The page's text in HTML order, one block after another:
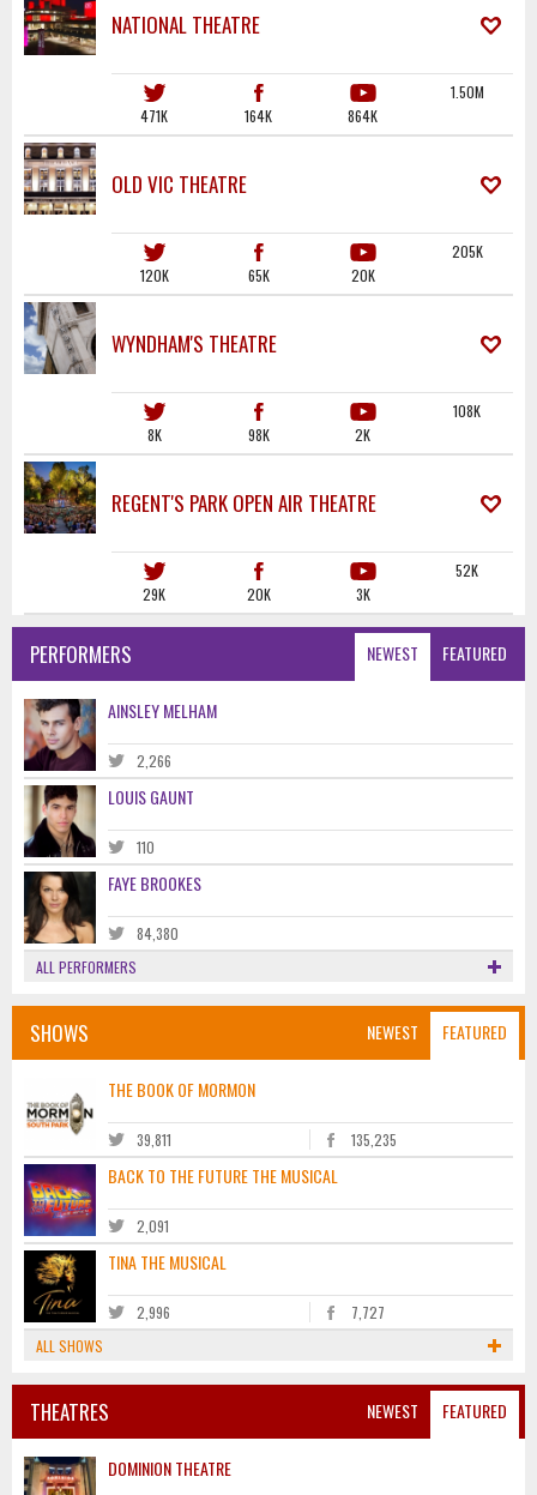
NATIONAL THEATRE
471K 164K 864K
1.50M
OLD VIC THEATRE
120K 65K 20K
205K
WYNDHAM'S THEATRE
8K 98K 2K
108K
REGENT'S PARK OPEN AIR THEATRE
29K 20K 3K
52K
NEWEST FEATURED
PERFORMERS
AINSLEY MELHAM
2,266
LOUIS GAUNT
110
FAYE BROOKES
84,380
ALL PERFORMERS
NEWEST FEATURED
SHOWS
THE BOOK OF MORMON
39,811 135,235
BACK TO THE FUTURE THE MUSICAL
2,091
TINA THE MUSICAL
2,996
7,727
ALL SHOWS
NEWEST FEATURED
THEATRES
DOMINION THEATRE